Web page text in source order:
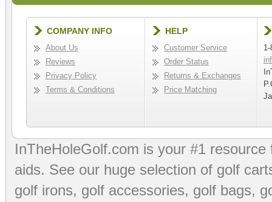
COMPANY INFO
About Us
Reviews
Privacy Policy
Terms & Conditions
HELP
Customer Service
Order Status
Returns & Exchanges
Price Matching
InTheHoleGolf.com is your #1
aids. See our huge selection of golf
golf irons, golf accessories, golf bags,